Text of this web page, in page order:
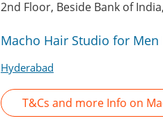
2nd Floor, Beside Bank of
Macho Hair Studio for
Hyderabad
T&Cs and more Info on